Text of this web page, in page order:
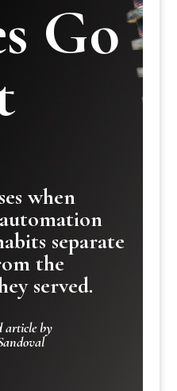
Go
when
separate
the
served.
article by